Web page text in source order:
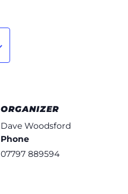
ORGANIZER
Dave Woodsford
Phone
07797 889594